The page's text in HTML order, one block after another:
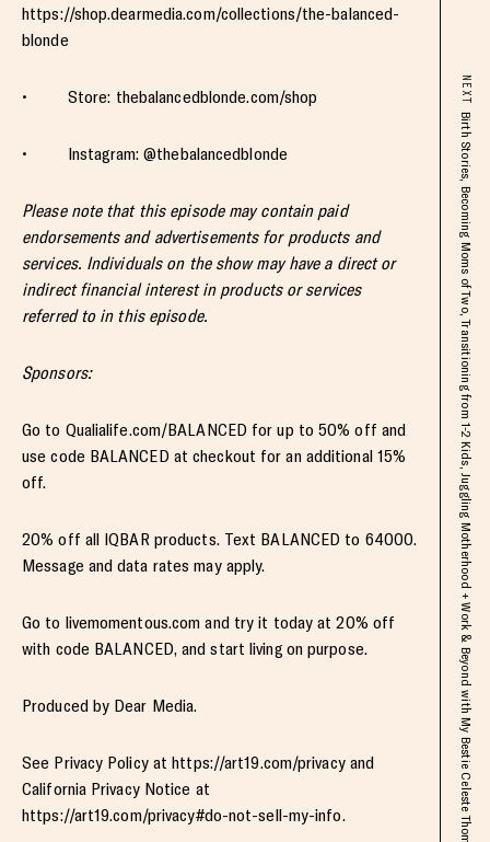
https://shop.dearmedia.com/collections/the-balanced-
blonde
• Store: thebalancedblonde.com/shop
• Instagram: @thebalancedblonde
Please note that this episode may contain paid
endorsements and advertisements for products and
services. Individuals on the show may have a direct or
indirect financial interest in products or services
referred to in this episode.
Sponsors:
Go to Qualialife.com/BALANCED for up to 50% off and
use code BALANCED at checkout for an additional 15%
off.
20% off all IQBAR products. Text BALANCED to 64000.
Message and data rates may apply.
Go to livemomentous.com and try it today at 20% off
with code BALANCED, and start living on purpose.
Produced by Dear Media.
See Privacy Policy at https://art19.com/privacy and
California Privacy Notice at
https://art19.com/privacy#do-not-sell-my-info.
NEXT
Birth Stories, Becoming Moms of Two, Transitioning from 1-2 Kids, Juggling Motherhood + Work & Beyond with My Bestie Celeste Thomas